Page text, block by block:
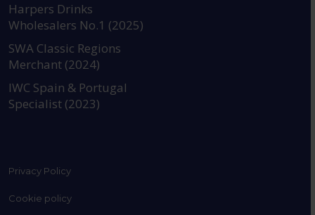
Harpers Drinks
Wholesalers No.1 (2025)
SWA Classic Regions
Merchant (2024)
IWC Spain & Portugal
Specialist (2023)
Privacy Policy
Cookie policy